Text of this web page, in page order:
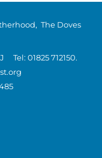
The Doves
01825 712150.